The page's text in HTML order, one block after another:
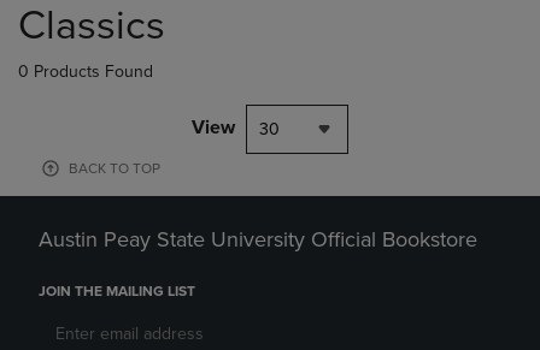
products
Classics
0 Products Found
View 30
BACK TO TOP
Austin Peay State University Official Bookstore
JOIN THE MAILING LIST